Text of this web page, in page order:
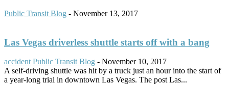
Public Transit Blog - November 13, 2017
Las Vegas driverless shuttle starts off with a bang
accident Public Transit Blog - November 10, 2017
A self-driving shuttle was hit by a truck just an hour into the start of
a year-long trial in downtown Las Vegas. The post Las...